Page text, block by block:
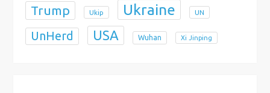
Trump Ukip Ukraine UN
UnHerd USA Wuhan Xi Jinping